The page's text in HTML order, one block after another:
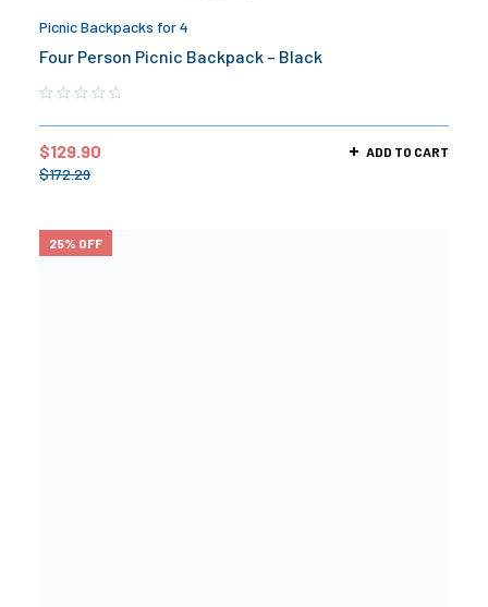
Picnic Backpacks for 4
Four Person Picnic Backpack – Black
$172.29
$129.90 ADD TO CART
25% OFF